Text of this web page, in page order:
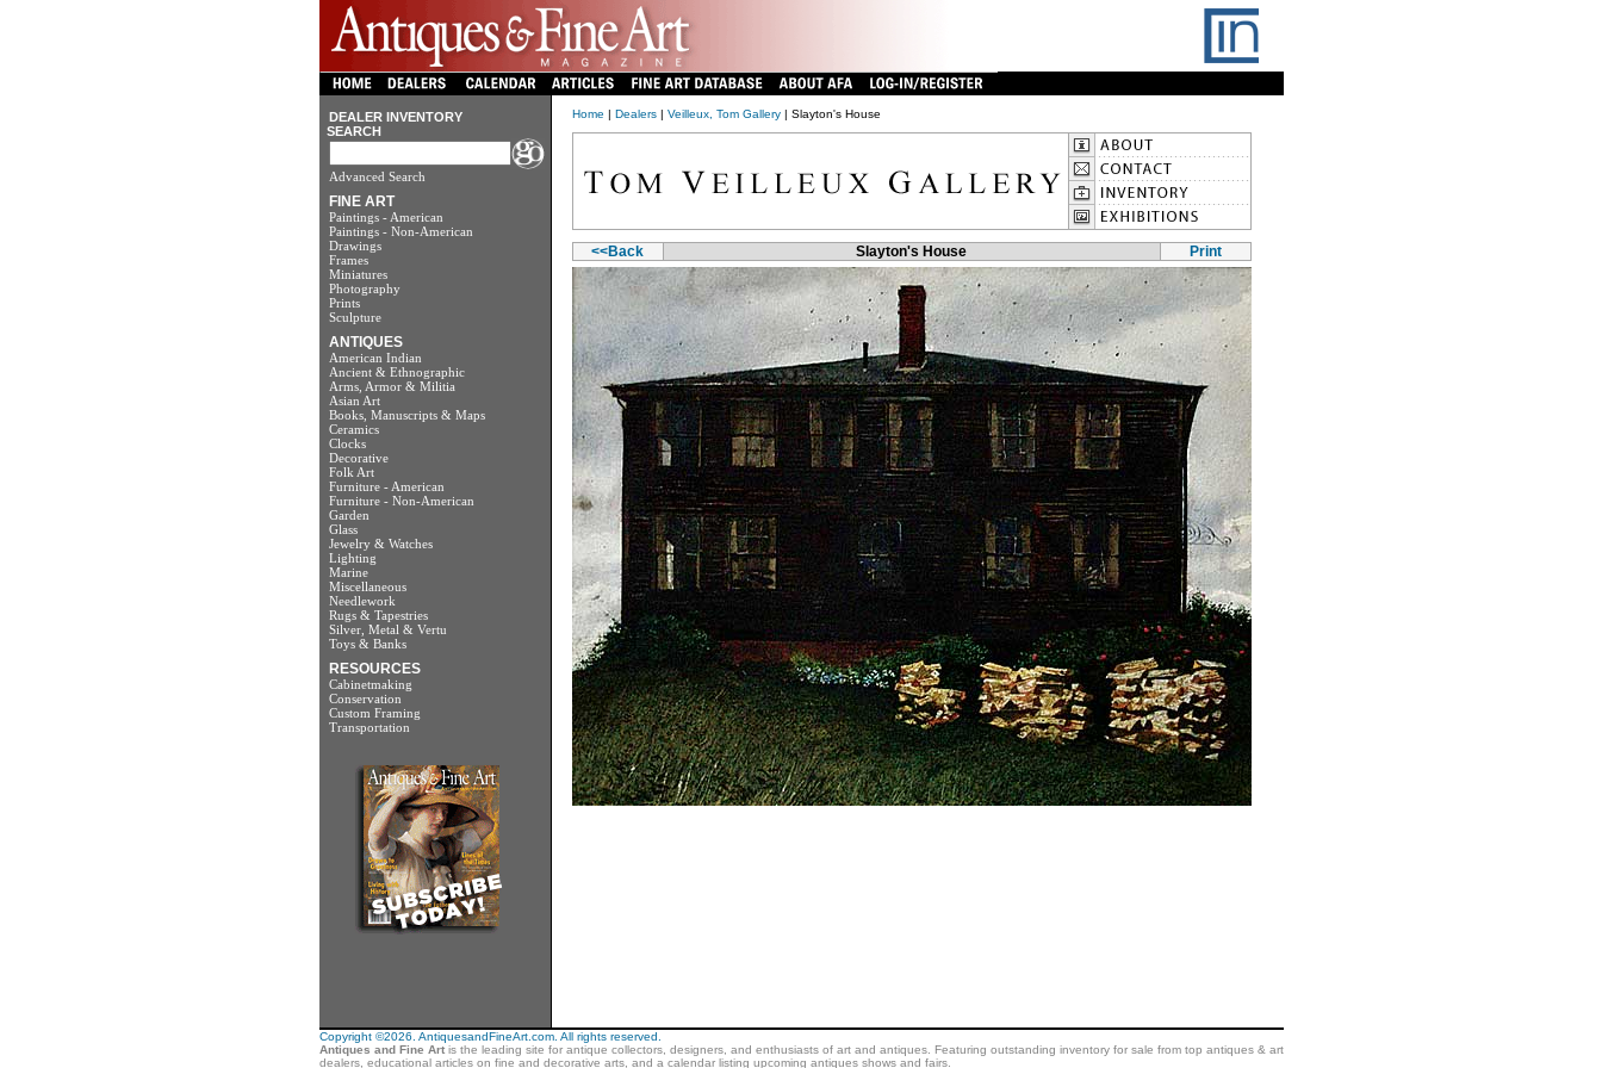
DEALER INVENTORY
SEARCH
Advanced Search
FINE ART
Paintings - American
Paintings - Non-American
Drawings
Frames
Miniatures
Photography
Prints
Sculpture
ANTIQUES
American Indian
Ancient & Ethnographic
Arms, Armor & Militia
Asian Art
Books, Manuscripts & Maps
Ceramics
Clocks
Decorative
Folk Art
Furniture - American
Furniture - Non-American
Garden
Glass
Jewelry & Watches
Lighting
Marine
Miscellaneous
Needlework
Rugs & Tapestries
Silver, Metal & Vertu
Toys & Banks
RESOURCES
Cabinetmaking
Conservation
Custom Framing
Transportation
Home | Dealers| Veilleux, Tom Gallery| Slayton's House
<<Back Slayton's House Print
Copyright ©2026. AntiquesandFineArt.com. All rights reserved.
Antiques and Fine Artis the leading site for antique collectors, designers, and enthusiasts of art and antiques. Featuring outstanding inventory for sale from top antiques & art
dealers, educational articles on fine and decorative arts, and a calendar listing upcoming antiques shows and fairs.